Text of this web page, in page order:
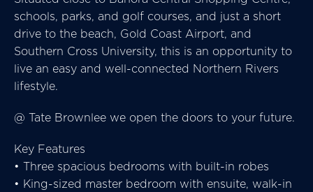
schools, parks, and golf courses, and just a short
drive to the beach, Gold Coast Airport, and
Southern Cross University, this is an opportunity to
live an easy and well-connected Northern Rivers
lifestyle.
@ Tate Brownlee we open the doors to your future.
Key Features
• Three spacious bedrooms with built-in robes
• King-sized master bedroom with ensuite, walk-in